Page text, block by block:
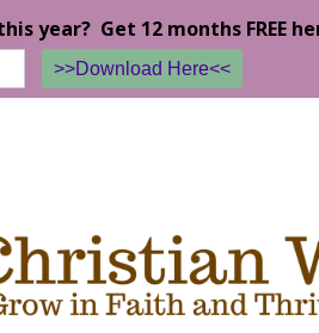
will assume that you are happy with it.